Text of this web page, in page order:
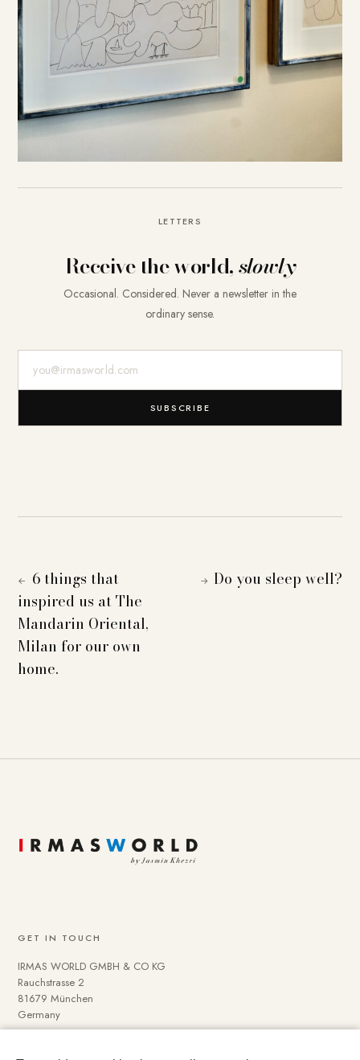
LETTERS
Receive the world,slowly
Occasional. Considered. Never a newsletter in the
ordinary sense.
SUBSCRIBE
←
6 things that
inspired us at The
Mandarin Oriental,
Milan for our own
home.
→ Do you sleep well?
GET IN TOUCH
IRMAS WORLD GMBH & CO KG
Rauchstrasse 2
81679 München
Germany